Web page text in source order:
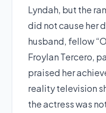
Lyndah, but the
did not cause her
husband, fellow
Froylan Tercero,
praised her
reality television
the actress was